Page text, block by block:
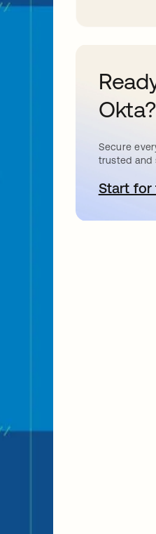
Okta?
Secure
trusted and
Start for